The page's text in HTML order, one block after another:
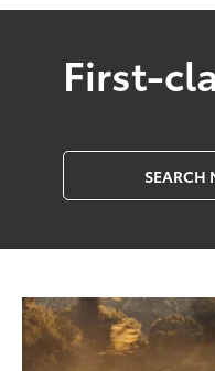
First-
SEARCH